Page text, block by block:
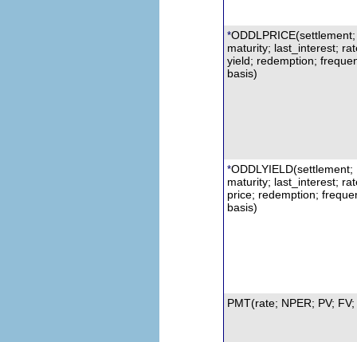
*ODDLPRICE(settlement;
maturity; last_interest; r
yield; redemption;
basis)
*ODDLYIELD(settlement;
maturity; last_interest;
price; redemption;
basis)
PMT(rate; NPER; PV;